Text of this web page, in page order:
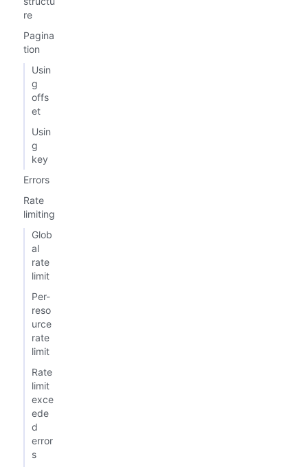
re
Pagina
tion
Usin
g
offs
et
Usin
g
key
Errors
Rate
limiting
Glob
al
rate
limit
Per-
reso
urce
rate
limit
Rate
limit
exce
ede
d
error
s